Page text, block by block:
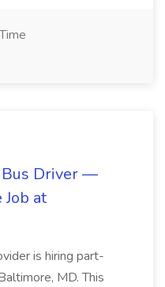
Bus Driver —
at
is hiring part-
MD. This